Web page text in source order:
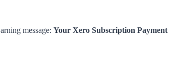
message: Your Xero Subscription Payment